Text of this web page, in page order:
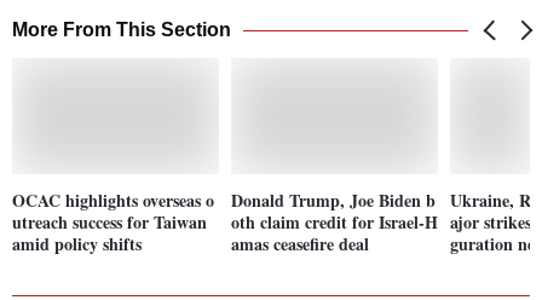
More From This Section
OCAC highlights overseas o
utreach success for Taiwan
amid policy shifts
Donald Trump, Joe Biden b
oth claim credit for Israel-H
amas ceasefire deal
Ukraine,
ajor strikes
guration